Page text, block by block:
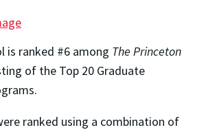
is ranked #6 among The Princeton
of the Top 20 Graduate
ranked using a combination of